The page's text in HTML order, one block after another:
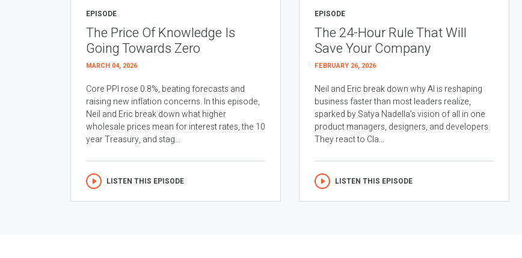
EPISODE
The Price Of Knowledge Is
Going Towards Zero
MARCH 04, 2026
Core PPI rose 0.8%, beating forecasts and
raising new inflation concerns. In this episode,
Neil and Eric break down what higher
wholesale prices mean for interest rates, the 10
year Treasury, and stag...
LISTEN THIS EPISODE
EPISODE
The 24-Hour Rule That Will
Save Your Company
FEBRUARY 26, 2026
Neil and Eric break down why AI is reshaping
business faster than most leaders realize,
sparked by Satya Nadella’s vision of all in one
product managers, designers, and developers.
They react to Cla...
LISTEN THIS EPISODE